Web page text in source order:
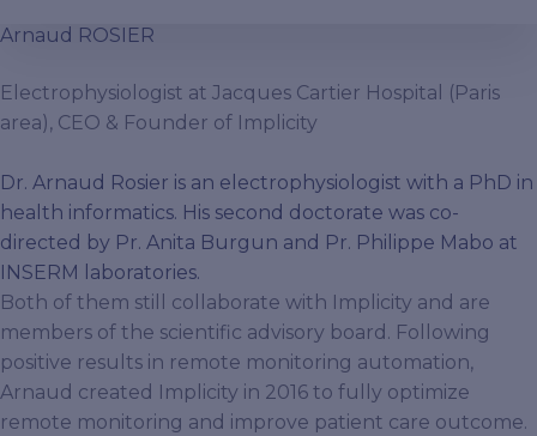
Arnaud ROSIER
Electrophysiologist at Jacques Cartier Hospital (Paris
area), CEO & Founder of Implicity
Dr. Arnaud Rosier is an electrophysiologist with a PhD in
health informatics. His second doctorate was co-
directed by Pr. Anita Burgun and Pr. Philippe Mabo at
INSERM laboratories.
Both of them still collaborate with Implicity and are
members of the scientific advisory board. Following
positive results in remote monitoring automation,
Arnaud created Implicity in 2016 to fully optimize
remote monitoring and improve patient care outcome.